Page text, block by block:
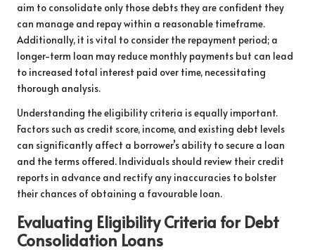
aim to consolidate only those debts they are confident they
can manage and repay within a reasonable timeframe.
Additionally, it is vital to consider the repayment period; a
longer-term loan may reduce monthly payments but can lead
to increased total interest paid over time, necessitating
thorough analysis.
Understanding the eligibility criteria is equally important.
Factors such as credit score, income, and existing debt levels
can significantly affect a borrower’s ability to secure a loan
and the terms offered. Individuals should review their credit
reports in advance and rectify any inaccuracies to bolster
their chances of obtaining a favourable loan.
Evaluating Eligibility Criteria for Debt
Consolidation Loans